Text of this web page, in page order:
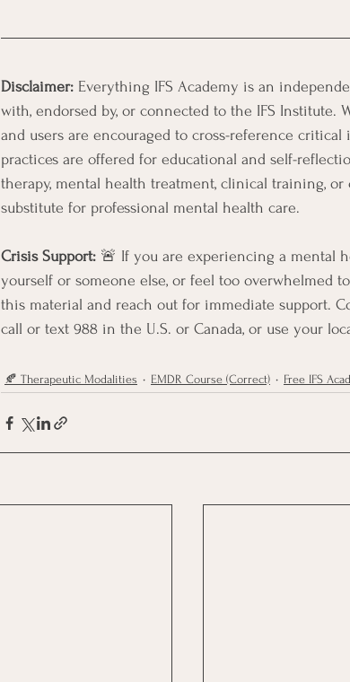
Disclaimer: Everything IFS Academy is an
with, endorsed by, or connected to the IFS Institute.
and users are encouraged to cross-reference critical
practices are offered for educational and self-
therapy, mental health treatment, clinical training,
substitute for professional mental health care.
Crisis Support: 🚨 If you are experiencing a mental
yourself or someone else, or feel too overwhelmed
this material and reach out for immediate support.
call or text 988 in the U.S. or Canada, or use your
🍂 Therapeutic Modalities EMDR Course (Correct) Free IFS